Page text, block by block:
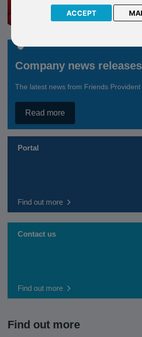
ACCEPT
Company news releases
The latest news from Friends Provident
Read more
Portal
Find out more
Contact us
Find out more
Find out more